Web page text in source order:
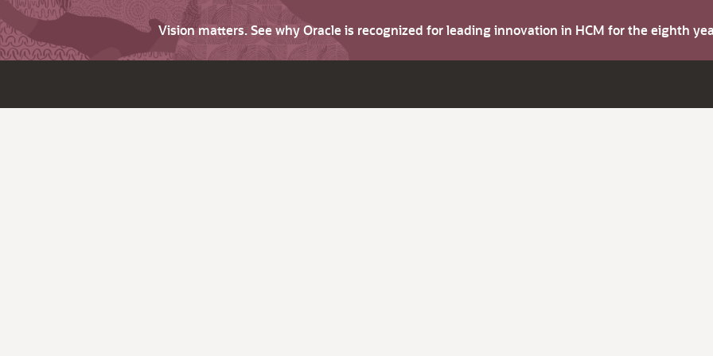
Vision matters. See why Oracle is recognized for leading innovation in HCM for the eighth